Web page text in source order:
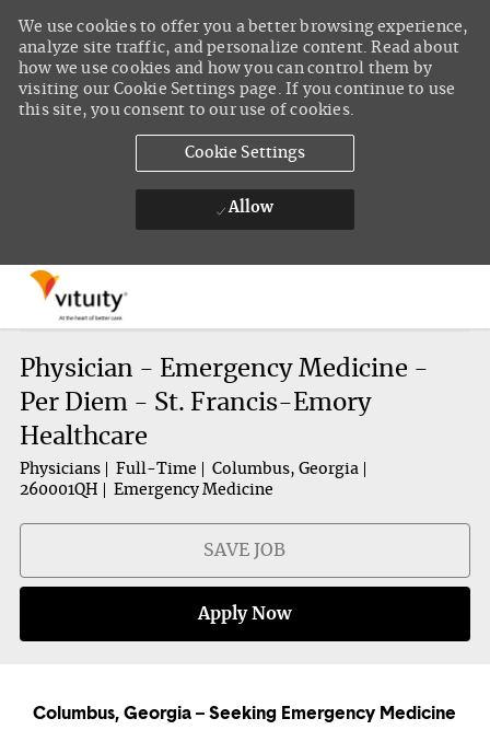
We use cookies to offer you a better browsing experience,
analyze site traffic, and personalize content. Read about
how we use cookies and how you can control them by
visiting our Cookie Settings page. If you continue to use
this site, you consent to our use of cookies.
Cookie Settings
Allow
Physician - Emergency Medicine -
Per Diem - St. Francis-Emory
Healthcare
Physicians Full-Time
Columbus, Georgia
260001QH
Emergency Medicine
SAVE JOB
Apply Now
Columbus, Georgia – Seeking Emergency Medicine